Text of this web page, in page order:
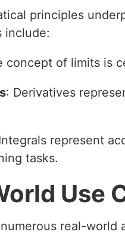
principles
include:
concept of limits is
: Derivatives
represent
tasks.
Use
real-world